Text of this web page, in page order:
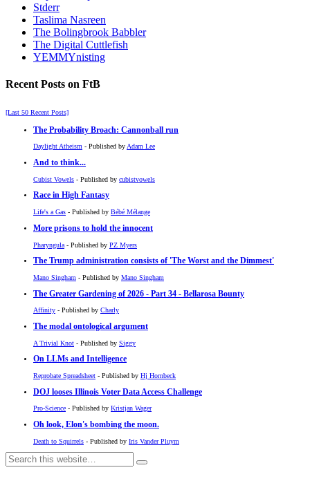
Stderr
Taslima Nasreen
The Bolingbrook Babbler
The Digital Cuttlefish
YEMMYnisting
Recent Posts on FtB
[Last 50 Recent Posts]
The Probability Broach: Cannonball run
Daylight Atheism - Published byAdam Lee
And to think...
Cubist Vowels - Published by cubistvowels
Race in High Fantasy
Life's a Gas - Published by Bébé Mélange
More prisons to hold the innocent
Pharyngula - Published by PZ Myers
The Trump administration consists of 'The Worst and the Dimmest'
Mano Singham - Published by Mano Singham
The Greater Gardening of 2026 - Part 34 - Bellarosa Bounty
Affinity - Published by Charly
The modal ontological argument
A Trivial Knot - Published by Siggy
On LLMs and Intelligence
Reprobate Spreadsheet - Published by Hj Hornbeck
DOJ looses Illinois Voter Data Access Challenge
Pro-Science - Published by Kristjan Wager
Oh look, Elon's bombing the moon.
Death to Squirrels - Published by Iris Vander Pluym